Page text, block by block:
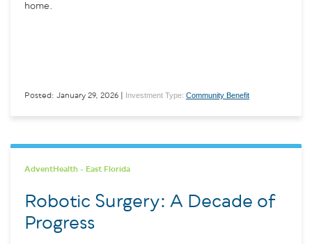
home.
Posted: January 29, 2026 | Investment Type: Community Benefit
AdventHealth - East Florida
Robotic Surgery: A Decade of
Progress